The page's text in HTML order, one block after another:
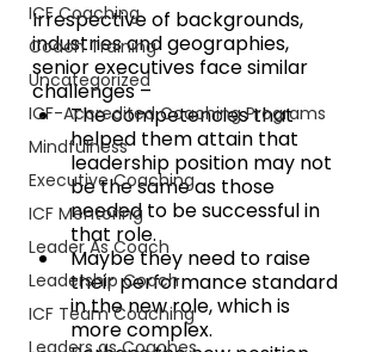
ICF Coaching
Coach Training
Uncategorized
ICF-Accredited Coaching Programs
Mindfulness
Executive Coaching
ICF Mentoring
Leader As Coach
Leadership Coach
ICF Team Coaching
Leaders as Coaches
Irrespective of backgrounds,
industries and geographies,
senior executives face similar
challenges –
The competencies that
helped them attain that
leadership position may not
be the same as those
needed to be successful in
that role.
Maybe they need to raise
their performance standard
in the new role, which is
more complex.